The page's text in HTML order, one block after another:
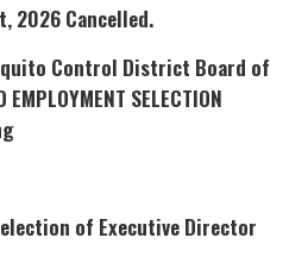
2026 Cancelled.
Control District Board of
SELECTION
of Executive Director